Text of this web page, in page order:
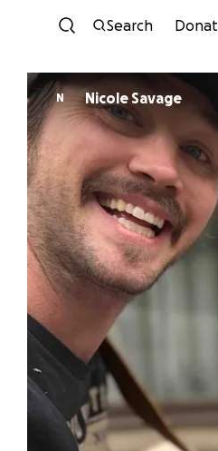
Search
N Nicole Savage